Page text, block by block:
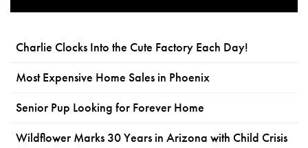
Charlie Clocks Into the Cute Factory Each Day!
Most Expensive Home Sales in Phoenix
Senior Pup Looking for Forever Home
Wildflower Marks 30 Years in Arizona with Child Crisis